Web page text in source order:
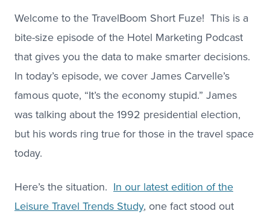
Welcome to the TravelBoom Short Fuze! This is a
bite-size episode of the Hotel Marketing Podcast
that gives you the data to make smarter decisions.
In today’s episode, we cover James Carvelle’s
famous quote, “It’s the economy stupid.” James
was talking about the 1992 presidential election,
but his words ring true for those in the travel space
today.
Here’s the situation. In our latest edition of the
Leisure Travel Trends Study, one fact stood out